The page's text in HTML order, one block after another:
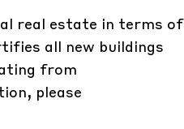
real estate in terms of
all new buildings
from
please